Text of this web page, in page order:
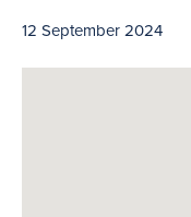
12 September 2024